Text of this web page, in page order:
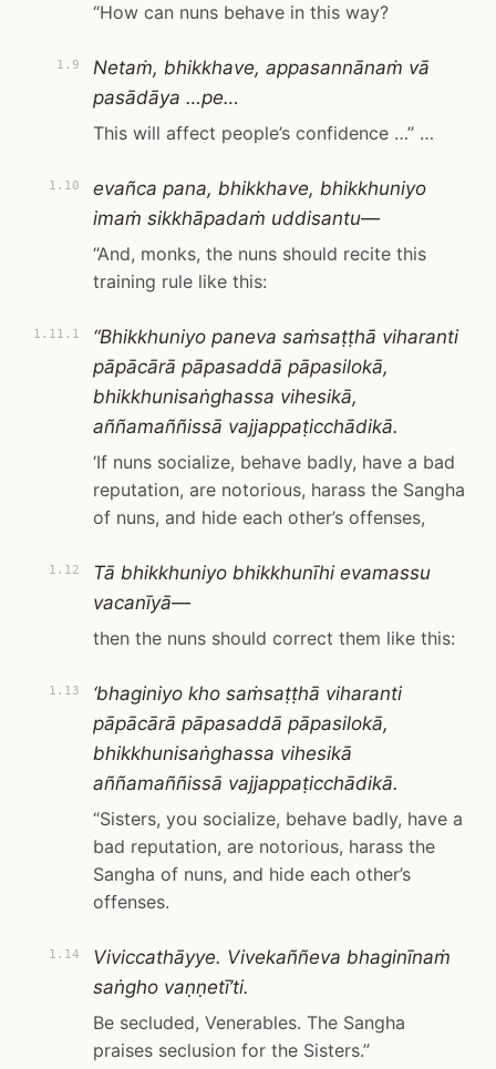
“How can nuns behave in this way?
1.9
Netaṁ, bhikkhave, appasannānaṁ vā
pasādāya …pe…
This will affect people’s confidence …” …
1.10
evañca pana, bhikkhave, bhikkhuniyo
imaṁ sikkhāpadaṁ uddisantu—
“And, monks, the nuns should recite this
training rule like this:
1.11.1
“Bhikkhuniyo paneva saṁsaṭṭhā viharanti
pāpācārā pāpasaddā pāpasilokā,
bhikkhunisaṅghassa vihesikā,
aññamaññissā vajjappaṭicchādikā.
‘If nuns socialize, behave badly, have a bad
reputation, are notorious, harass the Sangha
of nuns, and hide each other’s offenses,
1.12
Tā bhikkhuniyo bhikkhunīhi evamassu
vacanīyā—
then the nuns should correct them like this:
1.13
‘bhaginiyo kho saṁsaṭṭhā viharanti
pāpācārā pāpasaddā pāpasilokā,
bhikkhunisaṅghassa vihesikā
aññamaññissā vajjappaṭicchādikā.
“Sisters, you socialize, behave badly, have a
bad reputation, are notorious, harass the
Sangha of nuns, and hide each other’s
offenses.
1.14
Viviccathāyye. Vivekaññeva bhaginīnaṁ
saṅgho vaṇṇetī’ti.
Be secluded, Venerables. The Sangha
praises seclusion for the Sisters.”